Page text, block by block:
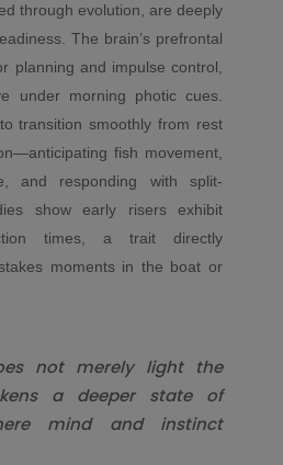
through evolution, are deeply
The brain’s prefrontal
planning and impulse control,
under morning photic cues.
transition smoothly from rest
fish movement,
and responding with split-
show early risers exhibit
times, a trait directly
moments in the boat or
not merely light the
a deeper state of
mind and instinct